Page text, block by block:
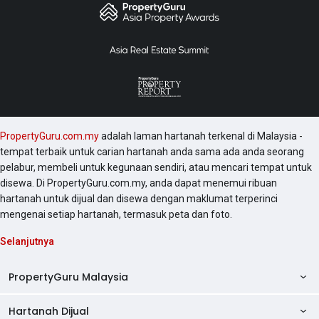
PropertyGuru.com.myadalah laman hartanah terkenal di Malaysia -
tempat terbaik untuk carian hartanah anda sama ada anda seorang
pelabur, membeli untuk kegunaan sendiri, atau mencari tempat untuk
disewa. Di PropertyGuru.com.my, anda dapat menemui ribuan
hartanah untuk dijual dan disewa dengan maklumat terperinci
mengenai setiap hartanah, termasuk peta dan foto.
Selanjutnya
PropertyGuru Malaysia
AskGuru
Hartanah Dijual